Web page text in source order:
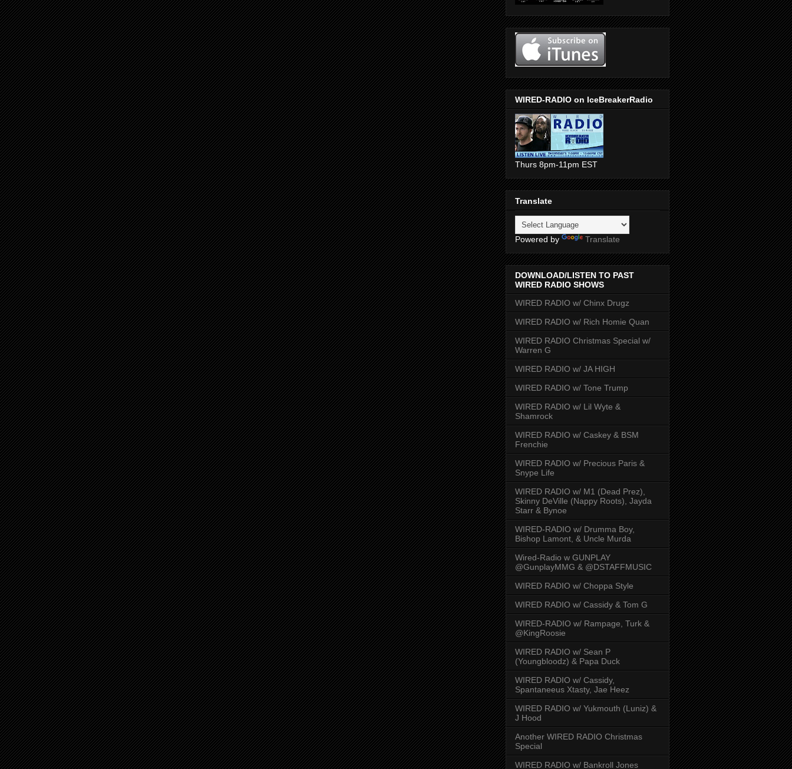
WIRED-RADIO on IceBreakerRadio
Thurs 8pm-11pm EST
Translate
Powered by Translate
DOWNLOAD/LISTEN TO PAST
WIRED RADIO SHOWS
WIRED RADIO w/ Chinx Drugz
WIRED RADIO w/ Rich Homie Quan
WIRED RADIO Christmas Special w/
Warren G
WIRED RADIO w/ JA HIGH
WIRED RADIO w/ Tone Trump
WIRED RADIO w/ Lil Wyte &
Shamrock
WIRED RADIO w/ Caskey & BSM
Frenchie
WIRED RADIO w/ Precious Paris &
Snype Life
WIRED RADIO w/ M1 (Dead Prez),
Skinny DeVille (Nappy Roots), Jayda
Starr & Bynoe
WIRED-RADIO w/ Drumma Boy,
Bishop Lamont, & Uncle Murda
Wired-Radio w GUNPLAY
@GunplayMMG & @DSTAFFMUSIC
WIRED RADIO w/ Choppa Style
WIRED RADIO w/ Cassidy & Tom G
WIRED-RADIO w/ Rampage, Turk &
@KingRoosie
WIRED RADIO w/ Sean P
(Youngbloodz) & Papa Duck
WIRED RADIO w/ Cassidy,
Spantaneeus Xtasty, Jae Heez
WIRED RADIO w/ Yukmouth (Luniz) &
J Hood
Another WIRED RADIO Christmas
Special
WIRED RADIO w/ Bankroll Jones